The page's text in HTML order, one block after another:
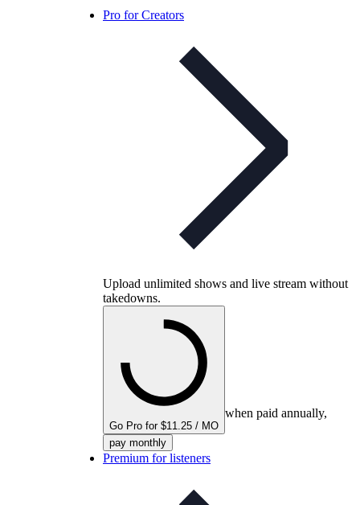
Pro for Creators
Upload unlimited shows and live stream without
takedowns.
Go Pro for $11.25 / MO
when paid annually,
pay monthly
Premium for listeners